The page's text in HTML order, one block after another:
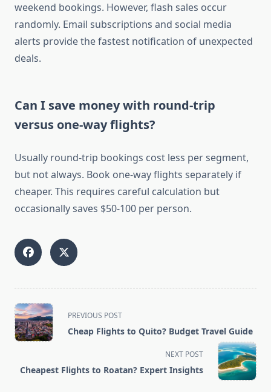
weekend bookings. However, flash sales occur
randomly. Email subscriptions and social media
alerts provide the fastest notification of unexpected
deals.
Can I save money with round-trip
versus one-way flights?
Usually round-trip bookings cost less per segment,
but not always. Book one-way flights separately if
cheaper. This requires careful calculation but
occasionally saves $50-100 per person.
<span
class="nav-
subtitle
reader-
PREVIOUS POST
Cheap Flights to Quito? Budget Travel Guide
NEXT POST
Cheapest Flights to Roatan? Expert Insights